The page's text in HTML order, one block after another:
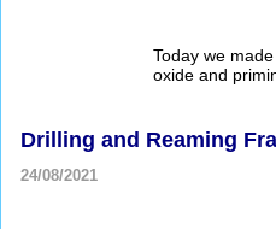
Today we
oxide and
Drilling and Reaming
24/08/2021